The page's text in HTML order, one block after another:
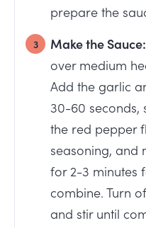
prepare the
Make the Sauce:
over medium
Add the garlic
30-60 seconds,
the red pepper
seasoning, and
for 2-3 minutes
combine. Turn
and stir until